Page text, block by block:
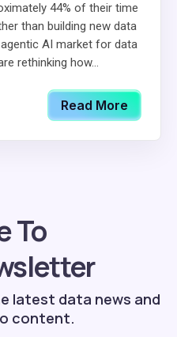
44% of their time
than building new data
AI market for data
rethinking how...
Read More
To
latest data news and
content.